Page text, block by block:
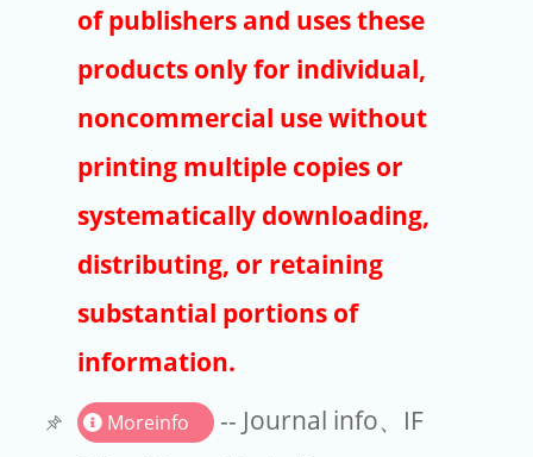
Copyright
Article Processing Charges
EndNote
of publishers and uses these
products only for individual,
noncommercial use without
printing multiple copies or
systematically downloading,
distributing, or retaining
substantial portions of
information.
Moreinfo
-- Journal info、IF